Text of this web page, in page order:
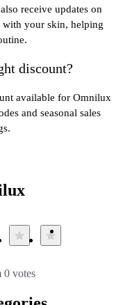
receive updates on
your skin, helping
discount?
available for Omnilux
and seasonal sales
0 votes